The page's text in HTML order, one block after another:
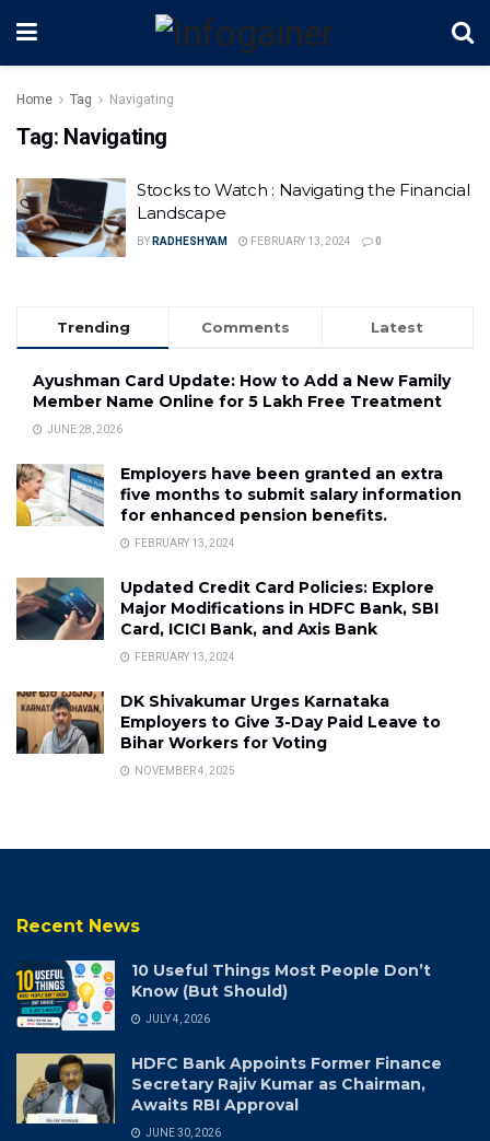
Home Tag Navigating
Tag: Navigating
Stocks to Watch : Navigating the Financial
Landscape
BY RADHESHYAM FEBRUARY 13, 2024 0
Trending Comments Latest
Ayushman Card Update: How to Add a New Family
Member Name Online for ₹5 Lakh Free Treatment
JUNE 28, 2026
Employers have been granted an extra
five months to submit salary information
for enhanced pension benefits.
FEBRUARY 13, 2024
Updated Credit Card Policies: Explore
Major Modifications in HDFC Bank, SBI
Card, ICICI Bank, and Axis Bank
FEBRUARY 13, 2024
DK Shivakumar Urges Karnataka
Employers to Give 3-Day Paid Leave to
Bihar Workers for Voting
NOVEMBER 4, 2025
Recent News
10 Useful Things Most People Don’t
Know (But Should)
JULY 4, 2026
HDFC Bank Appoints Former Finance
Secretary Rajiv Kumar as Chairman,
Awaits RBI Approval
JUNE 30, 2026